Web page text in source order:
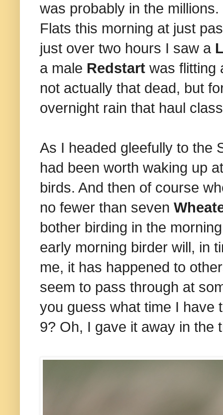
was probably in the
Flats this morning at just
just over two hours I saw a
a male Redstart was flitting
not actually that dead, but
overnight rain that haul
As I headed gleefully to the
had been worth waking up
birds. And then of course
no fewer than seven
bother birding in the
early morning birder will, in
me, it has happened to
seem to pass through at
you guess what time I have
9? Oh, I gave it away in the